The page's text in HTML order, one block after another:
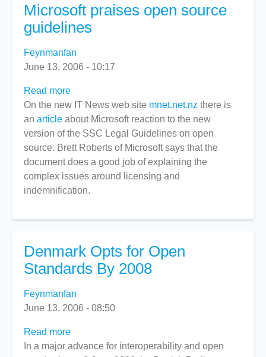
Microsoft praises open source
guidelines
Feynmanfan
June 13, 2006 - 10:17
Read more
Microsoft
praises
open
source
guidelines
On the new IT News web site mnet.net.nz there is
an article about Microsoft reaction to the new
version of the SSC Legal Guidelines on open
source. Brett Roberts of Microsoft says that the
document does a good job of explaining the
complex issues around licensing and
indemnification.
Denmark Opts for Open
Standards By 2008
Feynmanfan
June 13, 2006 - 08:50
Read more
Denmark
In a major advance for interoperability and open